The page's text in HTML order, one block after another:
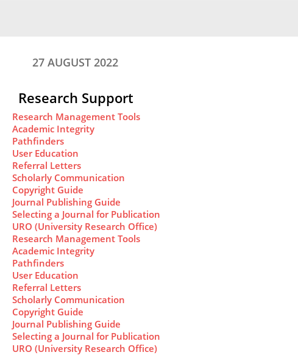
27 AUGUST 2022
Research Support
Research Management Tools
Academic Integrity
Pathfinders
User Education
Referral Letters
Scholarly Communication
Copyright Guide
Journal Publishing Guide
Selecting a Journal for Publication
URO (University Research Office)
Research Management Tools
Academic Integrity
Pathfinders
User Education
Referral Letters
Scholarly Communication
Copyright Guide
Journal Publishing Guide
Selecting a Journal for Publication
URO (University Research Office)